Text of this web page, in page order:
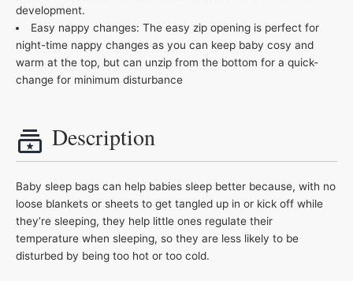
development.
Easy nappy changes: The easy zip opening is perfect for
night-time nappy changes as you can keep baby cosy and
warm at the top, but can unzip from the bottom for a quick-
change for minimum disturbance
Description
Baby sleep bags can help babies sleep better because, with no
loose blankets or sheets to get tangled up in or kick off while
they’re sleeping, they help little ones regulate their
temperature when sleeping, so they are less likely to be
disturbed by being too hot or too cold.